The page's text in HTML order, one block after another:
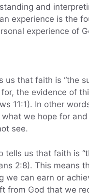
and
experience is the
experience of
us that faith is “the
the evidence of
11:1). In other
we hope for
see.
tells us that faith is
2:8). This means
we can earn or
from God that we